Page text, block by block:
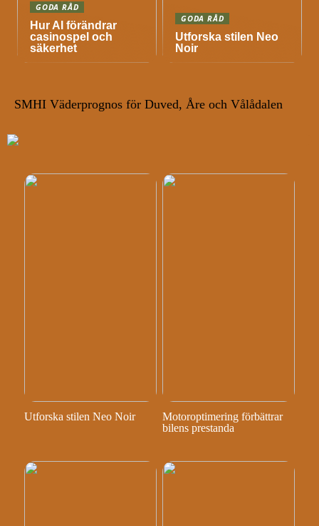
GODA RÅD
Hur AI förändrar
casinospel och
säkerhet
GODA RÅD
Utforska stilen Neo
Noir
SMHI Väderprognos för Duved, Åre och Vålådalen
Utforska stilen Neo Noir
Motoroptimering förbättrar
bilens prestanda